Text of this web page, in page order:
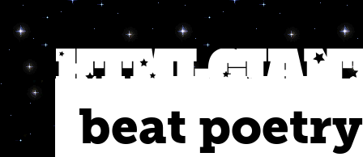
beat poetry